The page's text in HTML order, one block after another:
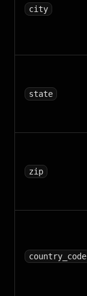
city
state
zip
country_code